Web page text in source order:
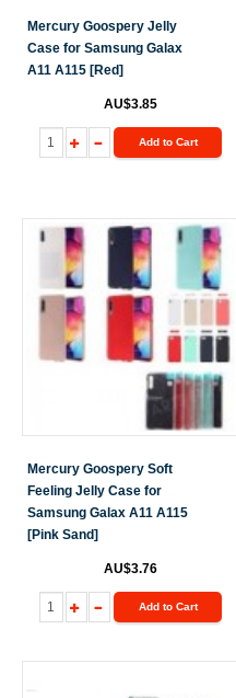
Mercury Goospery Jelly
Case for Samsung Galax
A11 A115 [Red]
AU$3.85
Add to Cart
Mercury Goospery Soft
Feeling Jelly Case for
Samsung Galax A11 A115
[Pink Sand]
AU$3.76
Add to Cart